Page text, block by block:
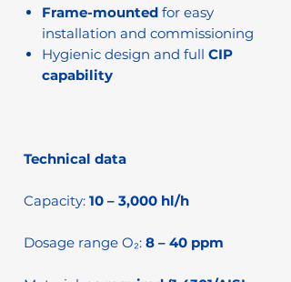
Frame-mounted for easy
installation and commissioning
Hygienic design and full CIP
capability
Technical data
Capacity: 10 – 3,000 hl/h
Dosage range O₂: 8 – 40 ppm